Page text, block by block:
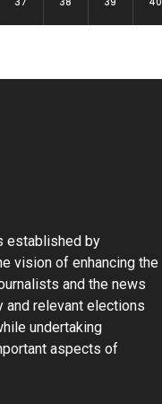
established by
vision of enhancing the
and the news
and relevant elections
undertaking
aspects of